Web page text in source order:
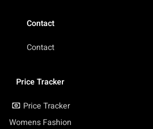
Contact
Contact
Price Tracker
Price Tracker
Womens Fashion